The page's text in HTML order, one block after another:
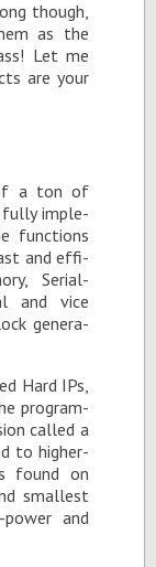
though,
as the
Let me
are your
a ton of
fully im­ple­
func­tions
and ef­fi­
Se­ri­al­
and vice
gen­er­a­
Hard IPs,
pro­gram­
called a
to higher-
found on
small­est
and